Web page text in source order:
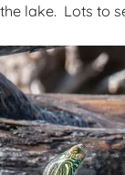
lake. Lots to